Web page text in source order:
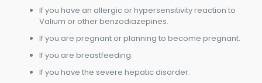
If you have an allergic or hypersensitivity reaction to
Valium or other benzodiazepines.
If you are pregnant or planning to become pregnant.
If you are breastfeeding.
If you have the severe hepatic disorder.